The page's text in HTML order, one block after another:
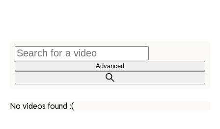
Advanced
No videos found :(